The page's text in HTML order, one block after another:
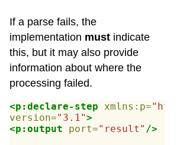
If a parse fails, the
implementation must indicate
this, but it may also provide
information about where the
processing failed.
<p:declare-step xmlns:p=
version="3.1">
<p:output
port="result" />